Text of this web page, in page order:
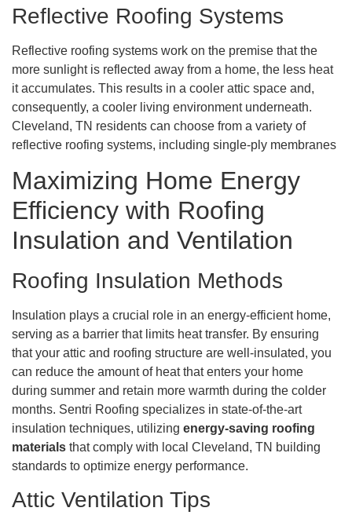
Reflective Roofing Systems
Reflective roofing systems work on the premise that the
more sunlight is reflected away from a home, the less heat
it accumulates. This results in a cooler attic space and,
consequently, a cooler living environment underneath.
Cleveland, TN residents can choose from a variety of
reflective roofing systems, including single-ply membranes
Maximizing Home Energy
Efficiency with Roofing
Insulation and Ventilation
Roofing Insulation Methods
Insulation plays a crucial role in an energy-efficient home,
serving as a barrier that limits heat transfer. By ensuring
that your attic and roofing structure are well-insulated, you
can reduce the amount of heat that enters your home
during summer and retain more warmth during the colder
months. Sentri Roofing specializes in state-of-the-art
insulation techniques, utilizing energy-saving roofing
materials that comply with local Cleveland, TN building
standards to optimize energy performance.
Attic Ventilation Tips